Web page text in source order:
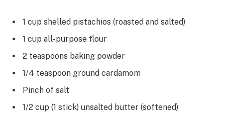
1 cup shelled pistachios (roasted and salted)
1 cup all-purpose flour
2 teaspoons baking powder
1/4 teaspoon ground cardamom
Pinch of salt
1/2 cup (1 stick) unsalted butter (softened)